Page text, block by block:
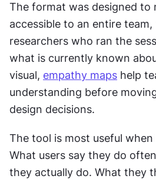
The format was designed to
accessible to an entire
researchers who ran the
what is currently known
visual, empathy maps help
understanding before
design decisions.
The tool is most useful
What users say they do
they actually do. What they